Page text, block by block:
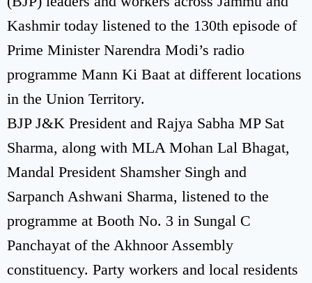
Kashmir today listened to the 130th episode of
Prime Minister Narendra Modi’s radio
programme Mann Ki Baat at different locations
in the Union Territory.
BJP J&K President and Rajya Sabha MP Sat
Sharma, along with MLA Mohan Lal Bhagat,
Mandal President Shamsher Singh and
Sarpanch Ashwani Sharma, listened to the
programme at Booth No. 3 in Sungal C
Panchayat of the Akhnoor Assembly
constituency. Party workers and local residents